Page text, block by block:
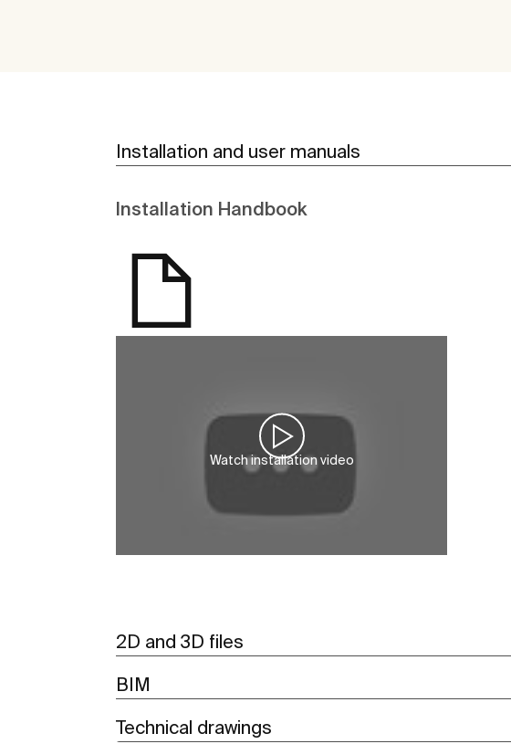
Installation and user manuals
Installation Handbook
Watch installation video
2D and 3D files
BIM
Technical drawings